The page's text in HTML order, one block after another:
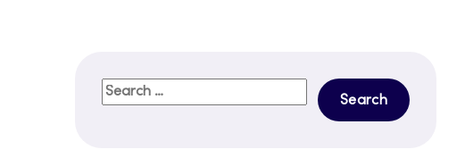
Search
for: